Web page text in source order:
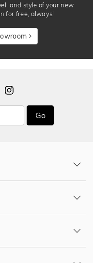
and style of your new
for free, always!
Go